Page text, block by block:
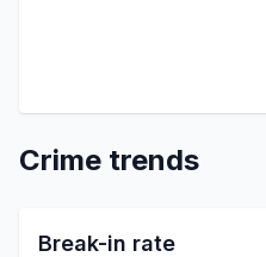
Crime trends
Break-in rate